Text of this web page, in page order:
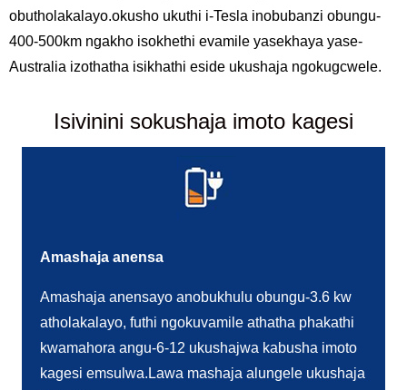
obutholakalayo.okusho ukuthi i-Tesla inobubanzi obungu-
400-500km ngakho isokhethi evamile yasekhaya yase-
Australia izothatha isikhathi eside ukushaja ngokugcwele.
Isivinini sokushaja imoto kagesi
Amashaja anensa
Amashaja anensayo anobukhulu obungu-3.6 kw
atholakalayo, futhi ngokuvamile athatha phakathi
kwamahora angu-6-12 ukushajwa kabusha imoto
kagesi emsulwa.Lawa mashaja alungele ukushaja